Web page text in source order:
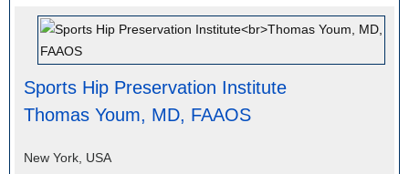
Sports Hip Preservation Institute
Thomas Youm, MD, FAAOS
New York, USA